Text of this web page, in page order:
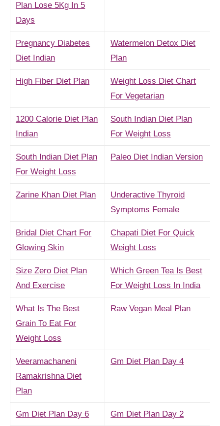
Plan Lose 5Kg In 5
Days
Pregnancy Diabetes
Diet Indian
Watermelon Detox Diet
Plan
High Fiber Diet Plan
Weight Loss Diet Chart
For Vegetarian
1200 Calorie Diet Plan
Indian
South Indian Diet Plan
For Weight Loss
South Indian Diet Plan
For Weight Loss
Paleo Diet Indian Version
Zarine Khan Diet Plan
Underactive Thyroid
Symptoms Female
Bridal Diet Chart For
Glowing Skin
Chapati Diet For Quick
Weight Loss
Size Zero Diet Plan
And Exercise
Which Green Tea Is Best
For Weight Loss In India
What Is The Best
Grain To Eat For
Weight Loss
Raw Vegan Meal Plan
Veeramachaneni
Ramakrishna Diet
Plan
Gm Diet Plan Day 4
Gm Diet Plan Day 6 Gm Diet Plan Day 2